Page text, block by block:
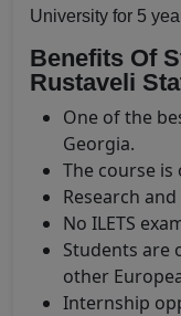
University for 5
Benefits Of
Rustaveli
One of the
Georgia.
The course is
Research
No ILETS
Students are
other
Internship